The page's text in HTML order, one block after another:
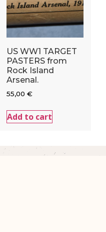
US WW1 TARGET
PASTERS from
Rock Island
Arsenal.
55,00 €
Add to cart